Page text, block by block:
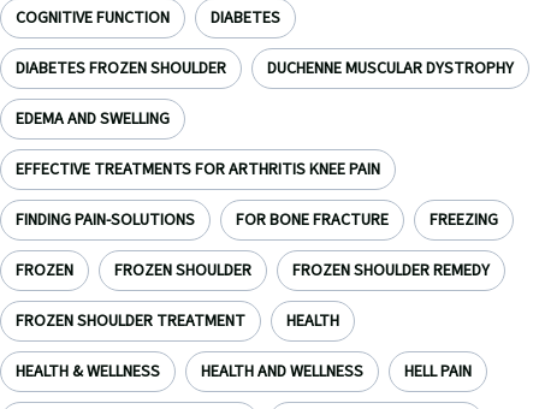
COGNITIVE FUNCTION DIABETES
DIABETES FROZEN SHOULDER DUCHENNE MUSCULAR DYSTROPHY
EDEMA AND SWELLING
EFFECTIVE TREATMENTS FOR ARTHRITIS KNEE PAIN
FINDING PAIN-SOLUTIONS FOR BONE FRACTURE FREEZING
FROZEN FROZEN SHOULDER FROZEN SHOULDER REMEDY
FROZEN SHOULDER TREATMENT HEALTH
HEALTH & WELLNESS HEALTH AND WELLNESS HELL PAIN